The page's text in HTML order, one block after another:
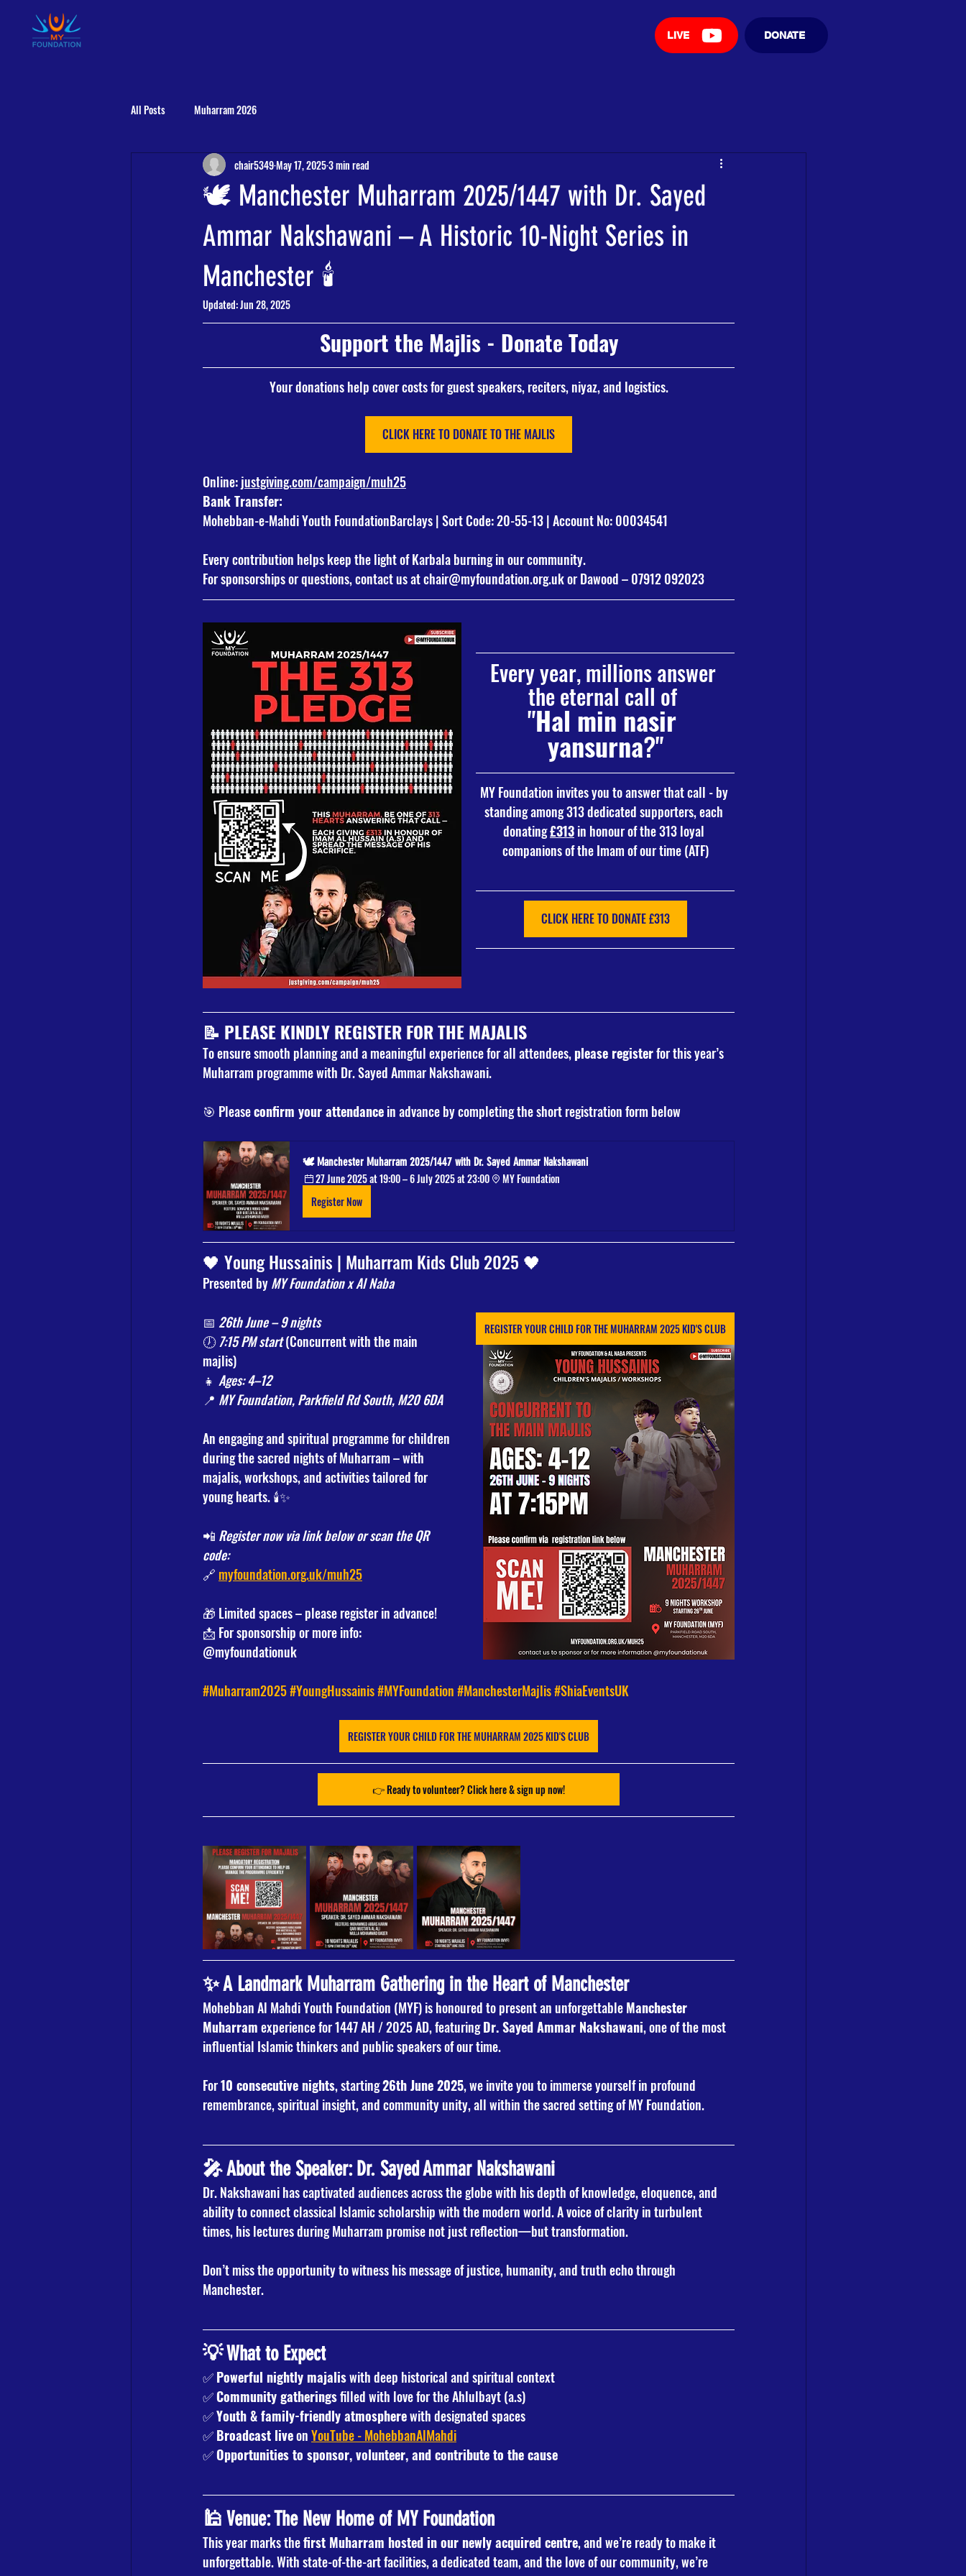
LIVE DONATE
All Posts Muharram 2026
🕊️ Manchester Muharram 2025/1447 with Dr. Sayed
Ammar Nakshawani – A Historic 10-Night Series in
Manchester 🕯️
chair5349May 17, 20253 min read
Updated:Jun 28, 2025
Support the Majlis - Donate Today
Your donations help cover costs for guest speakers, reciters, niyaz, and logistics.
CLICK HERE TO DONATE TO THE MAJLIS
Online: justgiving.com/campaign/muh25
Bank Transfer:
Mohebban-e-Mahdi Youth FoundationBarclays | Sort Code: 20-55-13 | Account No: 00034541
Every contribution helps keep the light of Karbala burning in our community.
For sponsorships or questions, contact us at chair@myfoundation.org.uk or Dawood – 07912 092023
Every year, millions answer
the eternal call of
"Hal min nasir
yansurna?"
MY Foundation invites you to answer that call - by
standing among 313 dedicated supporters, each
donating £313 in honour of the 313 loyal
companions of the Imam of our time (ATF)
CLICK HERE TO DONATE £313
📝 PLEASE KINDLY REGISTER FOR THE MAJALIS
To ensure smooth planning and a meaningful experience for all attendees, please register for this year’s
Muharram programme with Dr. Sayed Ammar Nakshawani.
🎯 Please confirm your attendance in advance by completing the short registration form below
🕊️ Manchester Muharram 2025/1447 with Dr. Sayed Ammar Nakshawani
27 June 2025 at 19:00 – 6 July 2025 at 23:00
MY Foundation
Register Now
🖤 Young Hussainis | Muharram Kids Club 2025 🖤
Presented by MY Foundation x Al Naba
REGISTER YOUR CHILD FOR THE MUHARRAM 2025 KID'S CLUB
📅 26th June – 9 nights
🕖 7:15 PM start (Concurrent with the main
majlis)
👧 Ages: 4–12
📍 MY Foundation, Parkfield Rd South, M20 6DA
An engaging and spiritual programme for children
during the sacred nights of Muharram – with
majalis, workshops, and activities tailored for
young hearts. 🕯️✨
📲 Register now via link below or scan the QR
code:
🔗 myfoundation.org.uk/muh25
🎁 Limited spaces – please register in advance!
📩 For sponsorship or more info:
@myfoundationuk
#Muharram2025#YoungHussainis#MYFoundation#ManchesterMajlis#ShiaEventsUK
REGISTER YOUR CHILD FOR THE MUHARRAM 2025 KID'S CLUB
👉 Ready to volunteer? Click here & sign up now!
✨ A Landmark Muharram Gathering in the Heart of Manchester
Mohebban Al Mahdi Youth Foundation (MYF) is honoured to present an unforgettable Manchester
Muharram experience for 1447 AH / 2025 AD, featuring Dr. Sayed Ammar Nakshawani, one of the most
influential Islamic thinkers and public speakers of our time.
For 10 consecutive nights, starting 26th June 2025, we invite you to immerse yourself in profound
remembrance, spiritual insight, and community unity, all within the sacred setting of MY Foundation.
🎤 About the Speaker: Dr. Sayed Ammar Nakshawani
Dr. Nakshawani has captivated audiences across the globe with his depth of knowledge, eloquence, and
ability to connect classical Islamic scholarship with the modern world. A voice of clarity in turbulent
times, his lectures during Muharram promise not just reflection—but transformation.
Don’t miss the opportunity to witness his message of justice, humanity, and truth echo through
Manchester.
💡 What to Expect
✅ Powerful nightly majalis with deep historical and spiritual context
✅ Community gatherings filled with love for the Ahlulbayt (a.s)
✅ Youth & family-friendly atmosphere with designated spaces
✅ Broadcast live on YouTube - MohebbanAlMahdi
✅ Opportunities to sponsor, volunteer, and contribute to the cause
🕌 Venue: The New Home of MY Foundation
This year marks the first Muharram hosted in our newly acquired centre, and we’re ready to make it
unforgettable. With state-of-the-art facilities, a dedicated team, and the love of our community, we’re